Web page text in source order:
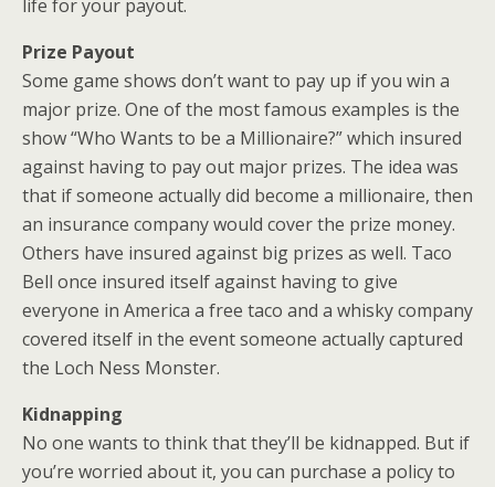
life for your payout.
Prize Payout
Some game shows don’t want to pay up if you win a
major prize. One of the most famous examples is the
show “Who Wants to be a Millionaire?” which insured
against having to pay out major prizes. The idea was
that if someone actually did become a millionaire, then
an insurance company would cover the prize money.
Others have insured against big prizes as well. Taco
Bell once insured itself against having to give
everyone in America a free taco and a whisky company
covered itself in the event someone actually captured
the Loch Ness Monster.
Kidnapping
No one wants to think that they’ll be kidnapped. But if
you’re worried about it, you can purchase a policy to